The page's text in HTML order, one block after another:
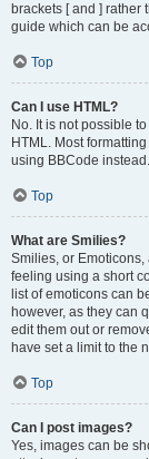
brackets [ and ] rather
guide which can be
Top
Can I use HTML?
No. It is not possible
HTML. Most
using BBCode instead.
Top
What are Smilies?
Smilies, or
feeling using a short
list of emoticons can
however, as they can
edit them out or
have set a limit to the
Top
Can I post images?
Yes, images can be